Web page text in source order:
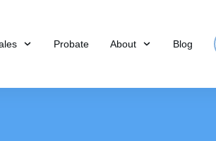
Probate About Blog